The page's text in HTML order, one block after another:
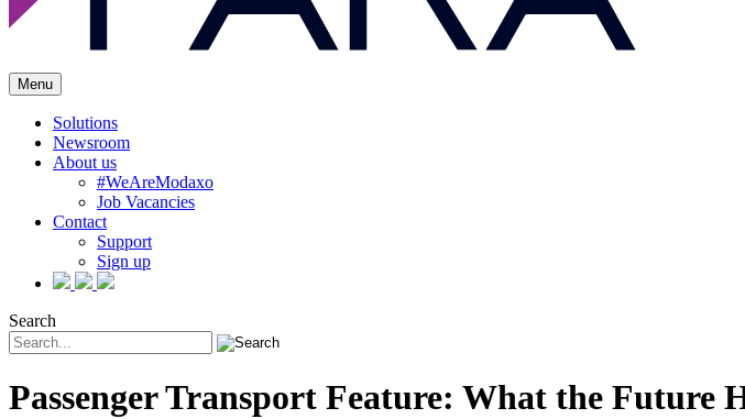
Menu
Solutions
Newsroom
About us
#WeAreModaxo
Job Vacancies
Contact
Support
Sign up
Search
Passenger Transport Feature: What the Future